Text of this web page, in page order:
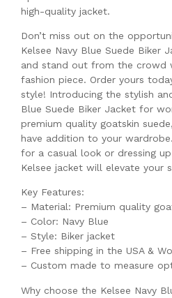
high-quality jacket.
Don’t miss out on the
Kelsee Navy Blue Suede Biker
and stand out from the crowd
fashion piece. Order yours
style! Introducing the stylish
Blue Suede Biker Jacket for
premium quality goatskin
have addition to your
for a casual look or dressing
Kelsee jacket will elevate your
Key Features:
– Material: Premium quality
– Color: Navy Blue
– Style: Biker jacket
– Free shipping in the USA &
– Custom made to measure
Why choose the Kelsee Navy